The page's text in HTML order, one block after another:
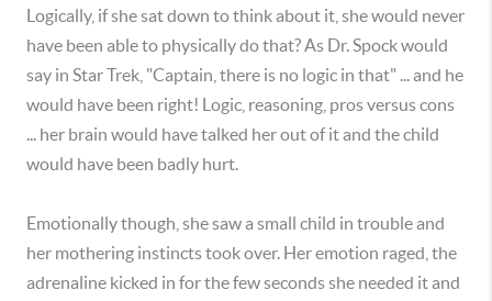
Logically, if she sat down to think about it, she would never
have been able to physically do that? As Dr. Spock would
say in Star Trek, "Captain, there is no logic in that" ... and he
would have been right! Logic, reasoning, pros versus cons
... her brain would have talked her out of it and the child
would have been badly hurt.
Emotionally though, she saw a small child in trouble and
her mothering instincts took over. Her emotion raged, the
adrenaline kicked in for the few seconds she needed it and